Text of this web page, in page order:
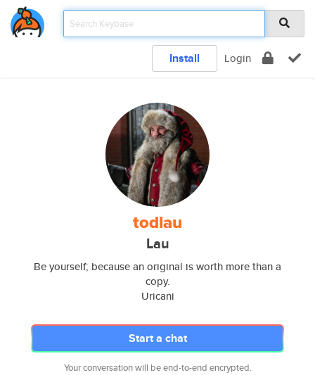
Install Login
todlau
Lau
Be yourself; because an original is worth more than a
copy.
Uricani
Start a chat
Your conversation will be end-to-end encrypted.